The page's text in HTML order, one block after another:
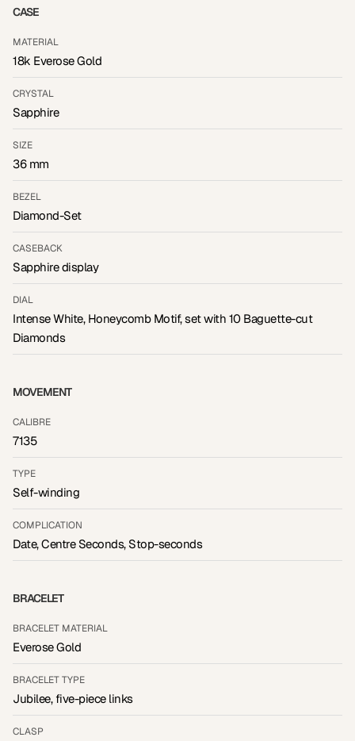
CASE
MATERIAL
18k Everose Gold
CRYSTAL
Sapphire
SIZE
36 mm
BEZEL
Diamond-Set
CASEBACK
Sapphire display
DIAL
Intense White, Honeycomb Motif, set with 10 Baguette-cut
Diamonds
MOVEMENT
CALIBRE
7135
TYPE
Self-winding
COMPLICATION
Date, Centre Seconds, Stop-seconds
BRACELET
BRACELET MATERIAL
Everose Gold
BRACELET TYPE
Jubilee, five-piece links
CLASP